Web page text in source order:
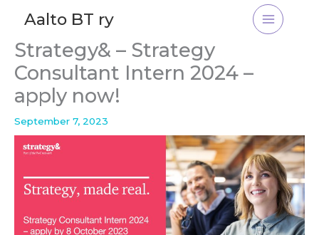
content
Aalto BT ry
Strategy& – Strategy
Consultant Intern 2024 –
apply now!
September 7, 2023